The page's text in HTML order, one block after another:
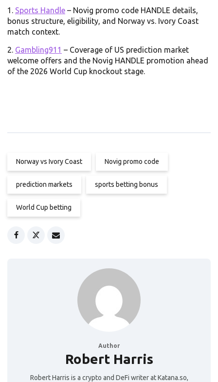
Sports Handle – Novig promo code HANDLE details,
bonus structure, eligibility, and Norway vs. Ivory Coast
match context.
Gambling911 – Coverage of US prediction market
welcome offers and the Novig HANDLE promotion ahead
of the 2026 World Cup knockout stage.
Norway vs Ivory Coast Novig promo code
prediction markets sports betting bonus
World Cup betting
Author
Robert Harris
Robert Harris is a crypto and DeFi writer at Katana.so,